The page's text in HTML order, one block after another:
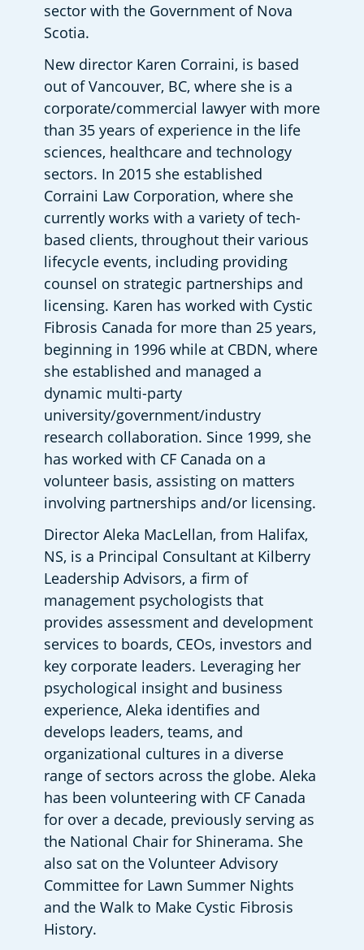
sector with the Government of Nova
Scotia.
New director Karen Corraini, is based
out of Vancouver, BC, where she is a
corporate/commercial lawyer with more
than 35 years of experience in the life
sciences, healthcare and technology
sectors. In 2015 she established
Corraini Law Corporation, where she
currently works with a variety of tech-
based clients, throughout their various
lifecycle events, including providing
counsel on strategic partnerships and
licensing. Karen has worked with Cystic
Fibrosis Canada for more than 25 years,
beginning in 1996 while at CBDN, where
she established and managed a
dynamic multi-party
university/government/industry
research collaboration. Since 1999, she
has worked with CF Canada on a
volunteer basis, assisting on matters
involving partnerships and/or licensing.
Director Aleka MacLellan, from Halifax,
NS, is a Principal Consultant at Kilberry
Leadership Advisors, a firm of
management psychologists that
provides assessment and development
services to boards, CEOs, investors and
key corporate leaders. Leveraging her
psychological insight and business
experience, Aleka identifies and
develops leaders, teams, and
organizational cultures in a diverse
range of sectors across the globe. Aleka
has been volunteering with CF Canada
for over a decade, previously serving as
the National Chair for Shinerama. She
also sat on the Volunteer Advisory
Committee for Lawn Summer Nights
and the Walk to Make Cystic Fibrosis
History.